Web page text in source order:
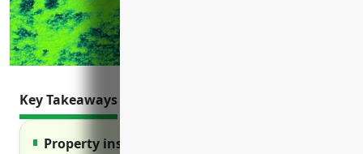
Key Takeaways
Property insurance protects buildings,